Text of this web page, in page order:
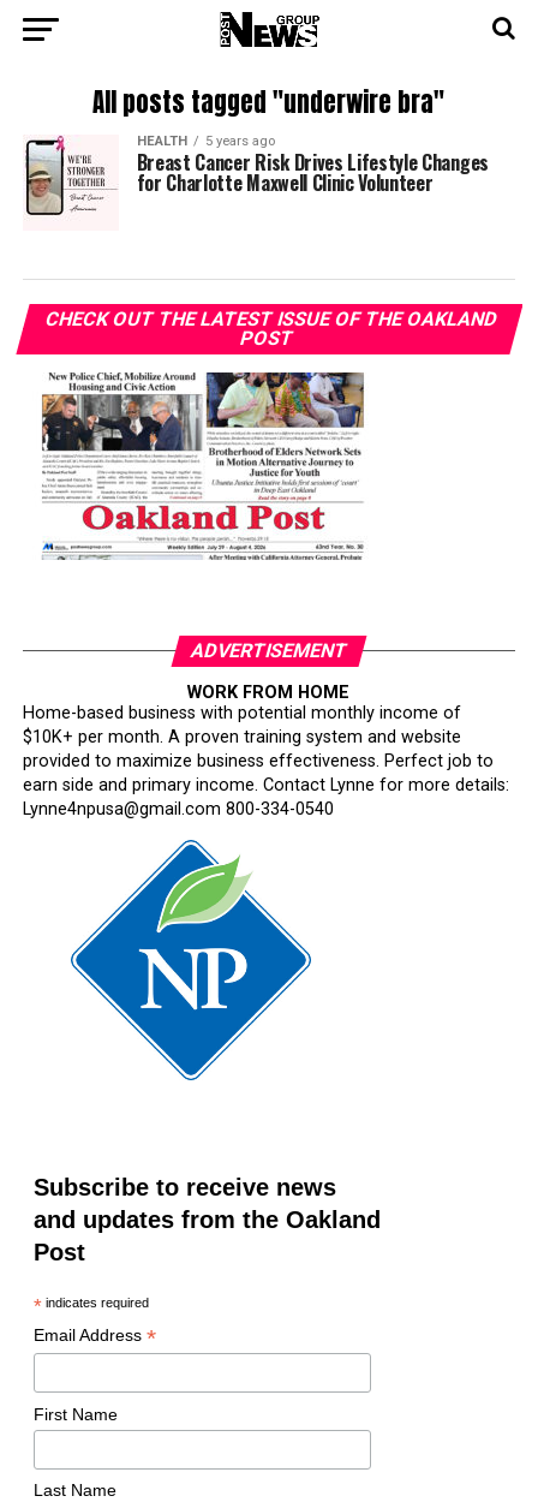
All posts tagged "underwire bra"
HEALTH 5 years ago
Breast Cancer Risk Drives Lifestyle Changes
for Charlotte Maxwell Clinic Volunteer
CHECK OUT THE LATEST ISSUE OF THE OAKLAND
POST
ADVERTISEMENT
WORK FROM HOME
Home-based business with potential monthly income of
$10K+ per month. A proven training system and website
provided to maximize business effectiveness. Perfect job to
earn side and primary income. Contact Lynne for more details:
Lynne4npusa@gmail.com 800-334-0540
Subscribe to receive news
and updates from the Oakland
Post
*indicates required
Email Address *
First Name
Last Name